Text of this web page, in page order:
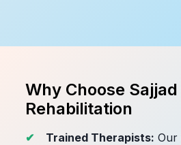
Why Choose Sajjad
Rehabilitation
Trained Therapists: Our